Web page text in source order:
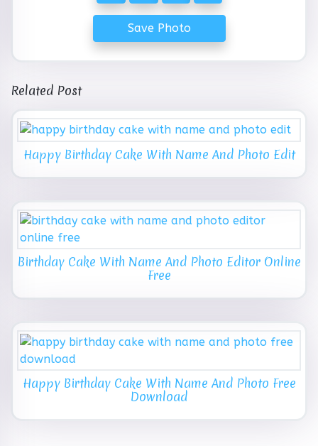
Save Photo
Related Post
Happy Birthday Cake With Name And Photo Edit
Birthday Cake With Name And Photo Editor Online
Free
Happy Birthday Cake With Name And Photo Free
Download